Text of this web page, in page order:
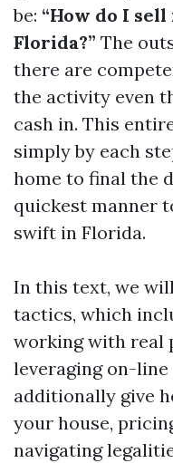
be: “How do I
Florida?” The
there are
the activity even
cash in. This
simply by each
home to final the
quickest manner
swift in Florida.
In this text, we
tactics, which
working with real
leveraging on-line
additionally give
your house,
navigating